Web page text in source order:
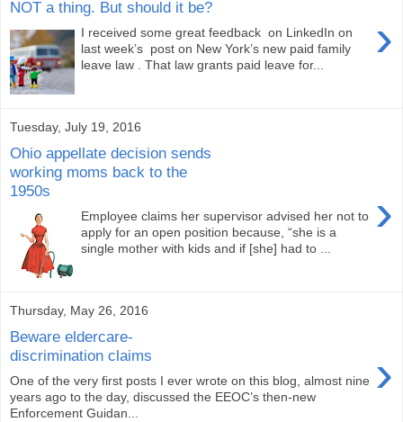
NOT a thing. But should it be?
›
I received some great feedback on LinkedIn on
last week’s post on New York’s new paid family
leave law . That law grants paid leave for...
Tuesday, July 19, 2016
Ohio appellate decision sends
working moms back to the
1950s
›
Employee claims her supervisor advised her not to
apply for an open position because, “she is a
single mother with kids and if [she] had to ...
Thursday, May 26, 2016
Beware eldercare-
discrimination claims
›
One of the very first posts I ever wrote on this blog, almost nine
years ago to the day, discussed the EEOC’s then-new
Enforcement Guidan...